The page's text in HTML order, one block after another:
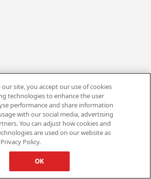
site, you accept our use of cookies
technologies to enhance the user
performance and share information
with our social media, advertising
You can adjust how cookies and
are used on our website as
Policy.
OK